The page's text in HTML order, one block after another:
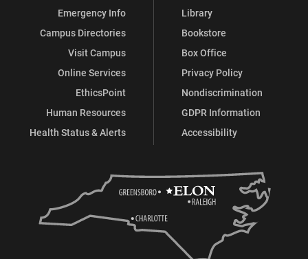
Emergency Info
Campus Directories
Visit Campus
Online Services
EthicsPoint
Human Resources
Health Status & Alerts
Library
Bookstore
Box Office
Privacy Policy
Nondiscrimination
GDPR Information
Accessibility